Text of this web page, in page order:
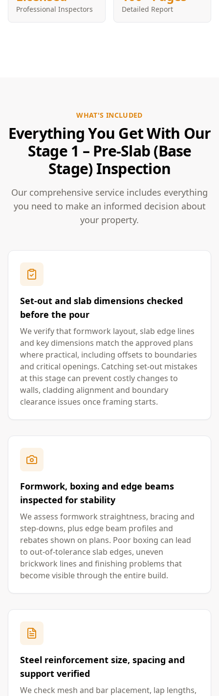
Professional Inspectors Detailed Report
WHAT'S INCLUDED
Everything You Get With Our
Stage 1 – Pre-Slab (Base
Stage) Inspection
Our comprehensive service includes everything
you need to make an informed decision about
your property.
Set-out and slab dimensions checked
before the pour
We verify that formwork layout, slab edge lines
and key dimensions match the approved plans
where practical, including offsets to boundaries
and critical openings. Catching set-out mistakes
at this stage can prevent costly changes to
walls, cladding alignment and boundary
clearance issues once framing starts.
Formwork, boxing and edge beams
inspected for stability
We assess formwork straightness, bracing and
step-downs, plus edge beam profiles and
rebates shown on plans. Poor boxing can lead
to out-of-tolerance slab edges, uneven
brickwork lines and finishing problems that
become visible through the entire build.
Steel reinforcement size, spacing and
support verified
We check mesh and bar placement, lap lengths,